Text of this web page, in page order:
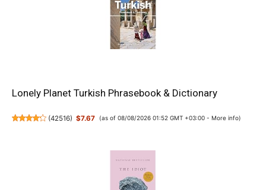
Lonely Planet Turkish Phrasebook & Dictionary
(42516) $7.67 (as of 08/08/2026 01:52 GMT +03:00 - More info)